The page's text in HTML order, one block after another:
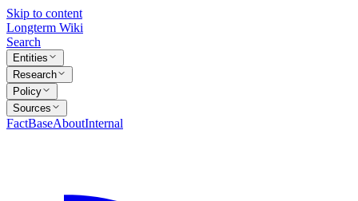
Skip to content
Longterm Wiki
Search
Entities
Research
Policy
Sources
FactBaseAboutInternal